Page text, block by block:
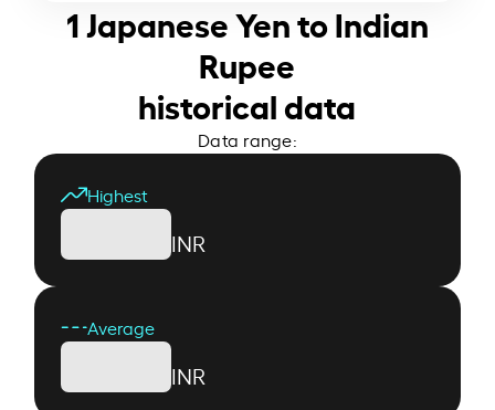
1 Japanese Yen to Indian
Rupee
historical data
Data range:
Highest
INR
Average
INR